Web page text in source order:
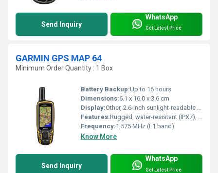
Send Inquiry
WhatsApp
Get Latest Price
GARMIN GPS MAP 64
Minimum Order Quantity : 1 Box
Battery Backup:Up to 16 hours
Dimensions:6.1 x 16.0 x 3.6 cm
Display:Other, 2.6-inch sunlight-readable color display (160 x 240 pixels)
Features:Rugged, water-resistant (IPX7), waypoint navigation, track & route recording
Frequency:1,575 MHz (L1 band)
Know More
Send Inquiry
WhatsApp
Get Latest Price